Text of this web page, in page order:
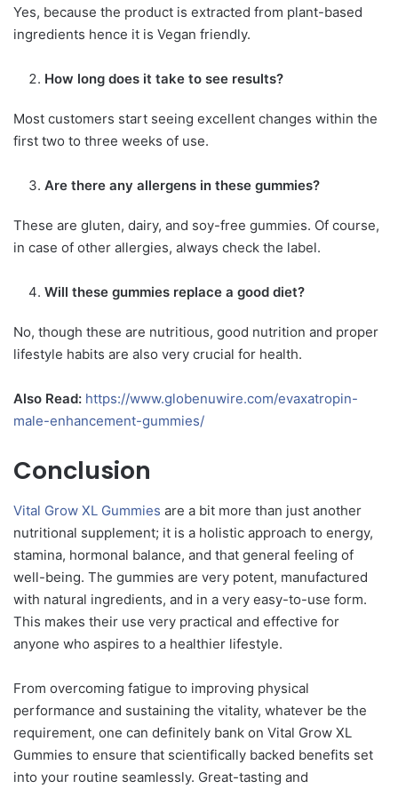
Yes, because the product is extracted from plant-based
ingredients hence it is Vegan friendly.
How long does it take to see results?
Most customers start seeing excellent changes within the
first two to three weeks of use.
Are there any allergens in these gummies?
These are gluten, dairy, and soy-free gummies. Of course,
in case of other allergies, always check the label.
Will these gummies replace a good diet?
No, though these are nutritious, good nutrition and proper
lifestyle habits are also very crucial for health.
Also Read: https://www.globenuwire.com/evaxatropin-
male-enhancement-gummies/
Conclusion
Vital Grow XL Gummies are a bit more than just another
nutritional supplement; it is a holistic approach to energy,
stamina, hormonal balance, and that general feeling of
well-being. The gummies are very potent, manufactured
with natural ingredients, and in a very easy-to-use form.
This makes their use very practical and effective for
anyone who aspires to a healthier lifestyle.
From overcoming fatigue to improving physical
performance and sustaining the vitality, whatever be the
requirement, one can definitely bank on Vital Grow XL
Gummies to ensure that scientifically backed benefits set
into your routine seamlessly. Great-tasting and